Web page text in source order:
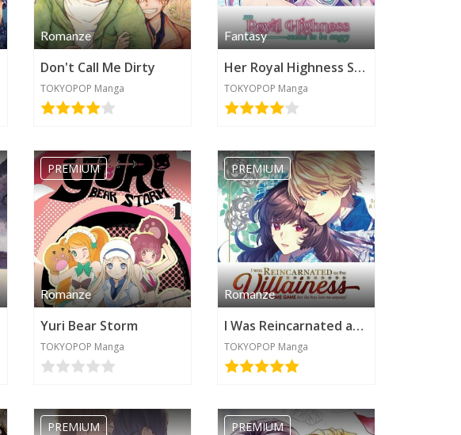
Romanze
Don't Call Me Dirty
TOKYOPOP Manga
Fantasy
Her Royal Highness Seems to be Angry
TOKYOPOP Manga
PREMIUM
Romanze
Yuri Bear Storm
TOKYOPOP Manga
PREMIUM
Romanze
I Was Reincarnated as the Villainess in an Otome Game but the Boys Love Me Anyway!
TOKYOPOP Manga
PREMIUM PREMIUM